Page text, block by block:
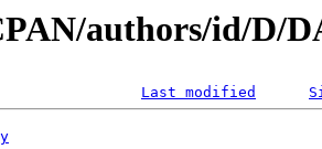
authors/id/D/
Last modified